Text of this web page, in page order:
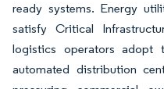
ready systems. Energy
satisfy Critical
logistics operators adopt
automated distribution